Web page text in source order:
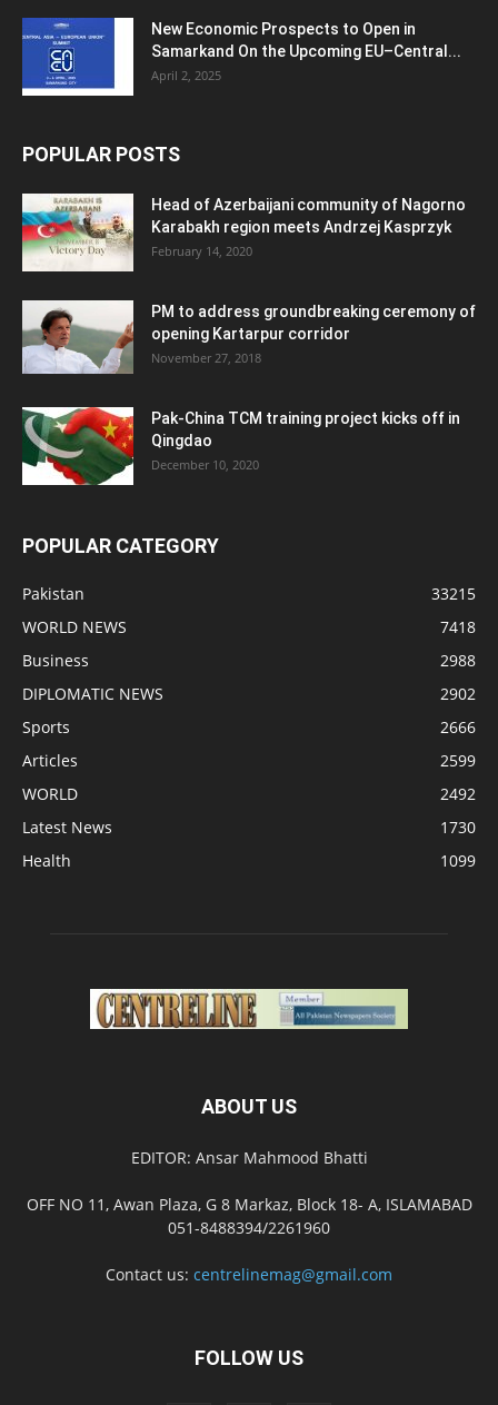
New Economic Prospects to Open in
Samarkand On the Upcoming EU–Central...
April 2, 2025
POPULAR POSTS
Head of Azerbaijani community of Nagorno
Karabakh region meets Andrzej Kasprzyk
February 14, 2020
PM to address groundbreaking ceremony of
opening Kartarpur corridor
November 27, 2018
Pak-China TCM training project kicks off in
Qingdao
December 10, 2020
POPULAR CATEGORY
Pakistan
33215
WORLD NEWS
7418
Business
2988
DIPLOMATIC NEWS
2902
Sports
2666
Articles
2599
WORLD
2492
Latest News
1730
Health
1099
ABOUT US
EDITOR: Ansar Mahmood Bhatti
OFF NO 11, Awan Plaza, G 8 Markaz, Block 18- A, ISLAMABAD
051-8488394/2261960
Contact us: centrelinemag@gmail.com
FOLLOW US